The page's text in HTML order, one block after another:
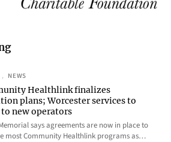
, NEWS
Healthlink finalizes
plans; Worcester services to
new operators
says agreements are now in place to
most Community Healthlink programs as…